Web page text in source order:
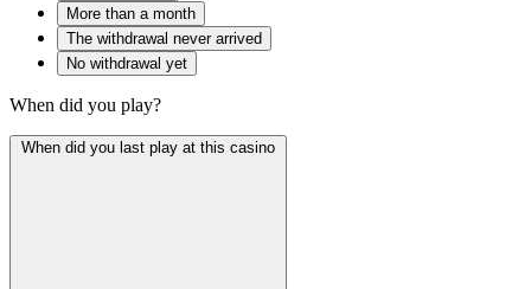
More than a month
The withdrawal never arrived
No withdrawal yet
When did you play?
When did you last play at this casino